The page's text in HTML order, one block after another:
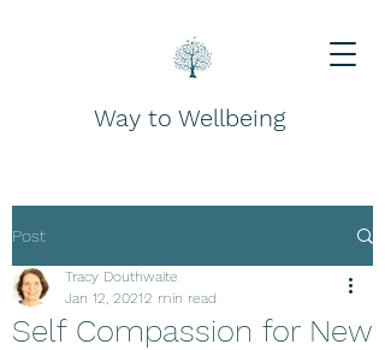
Way to Wellbeing
Post
Self Compassion for New
Tracy Douthwaite
Jan 12, 20212 min read